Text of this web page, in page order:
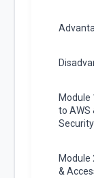
Module
to AWS
Security
Module
&